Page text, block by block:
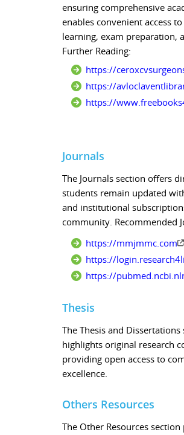
ensuring comprehensive
enables convenient access
learning, exam preparation,
Further Reading:
https://
https://
https://
Journals
The Journals section offers
students remain updated
and institutional
community. Recommended
https://mmjmmc.com
https://
https://
Thesis
The Thesis and
highlights original research
providing open access to
excellence.
Others Resources
The Other Resources